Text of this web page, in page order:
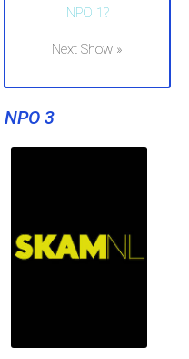
NPO 1?
Next Show »
NPO 3